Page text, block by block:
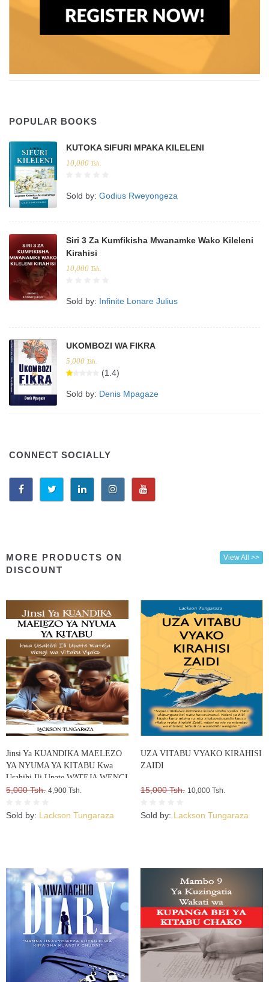
POPULAR BOOKS
KUTOKA SIFURI MPAKA KILELENI
10,000 Tsh.
Sold by: Godius Rweyongeza
Siri 3 Za Kumfikisha Mwanamke Wako Kileleni
Kirahisi
10,000 Tsh.
Sold by: Infinite Lonare Julius
UKOMBOZI WA FIKRA
5,000 Tsh.
(1.4)
Sold by: Denis Mpagaze
CONNECT SOCIALLY
MORE PRODUCTS ON
DISCOUNT
View All >>
Jinsi Ya KUANDIKA MAELEZO
YA NYUMA YA KITABU Kwa
Usahihi Ili Upate WATEJA WENGI
WA VITABU VYAKO
5,000 Tsh. 4,900 Tsh.
Sold by: Lackson Tungaraza
UZA VITABU VYAKO KIRAHISI
ZAIDI
15,000 Tsh. 10,000 Tsh.
Sold by: Lackson Tungaraza